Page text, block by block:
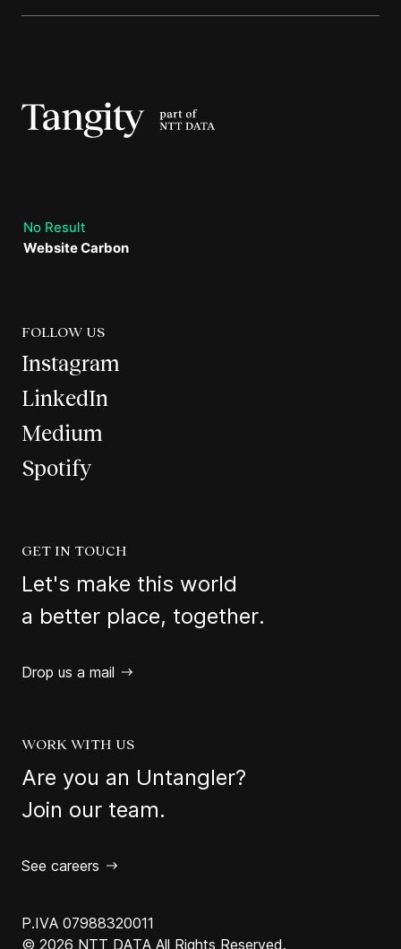
No Result
Website Carbon
FOLLOW US
Instagram
LinkedIn
Medium
Spotify
GET IN TOUCH
Let's make this world
a better place, together.
Drop us a mail
WORK WITH US
Are you an Untangler?
Join our team.
See careers
P.IVA 07988320011
© 2026 NTT DATA All Rights Reserved.